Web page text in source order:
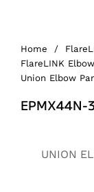
Home /
FlareLINK
Union Elbow
EPMX44N-
UNION